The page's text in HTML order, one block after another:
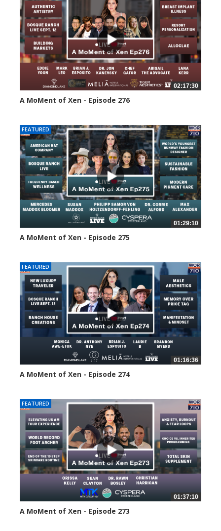
02:17:30
A MoMent of Xen - Episode 276
FEATURED
01:29:10
A MoMent of Xen - Episode 275
FEATURED
01:16:36
A MoMent of Xen - Episode 274
FEATURED
01:37:10
A MoMent of Xen - Episode 273